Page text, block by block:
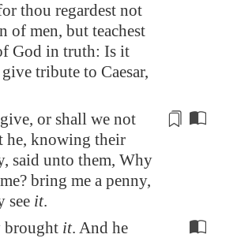
thou regardest not
of men, but teachest
God in truth: Is it
tribute to Caesar,
or shall we not
he, knowing their
said unto them, Why
bring me a penny,
see it.
brought it. And he